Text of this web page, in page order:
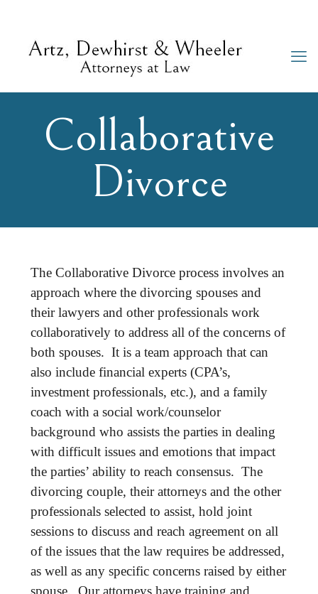
Collaborative
Divorce
The Collaborative Divorce process involves an
approach where the divorcing spouses and
their lawyers and other professionals work
collaboratively to address all of the concerns of
both spouses. It is a team approach that can
also include financial experts (CPA’s,
investment professionals, etc.), and a family
coach with a social work/counselor
background who assists the parties in dealing
with difficult issues and emotions that impact
the parties’ ability to reach consensus. The
divorcing couple, their attorneys and the other
professionals selected to assist, hold joint
sessions to discuss and reach agreement on all
of the issues that the law requires be addressed,
as well as any specific concerns raised by either
spouse. Our attorneys have training and